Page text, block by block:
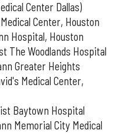
Center Dallas)
Center, Houston
Hospital, Houston
The Woodlands Hospital
Greater Heights
Medical Center,
Baytown Hospital
Memorial City Medical